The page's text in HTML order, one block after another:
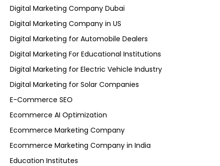
Digital Marketing Company Dubai
Digital Marketing Company in US
Digital Marketing for Automobile Dealers
Digital Marketing For Educational Institutions
Digital Marketing for Electric Vehicle Industry
Digital Marketing for Solar Companies
E-Commerce SEO
Ecommerce AI Optimization
Ecommerce Marketing Company
Ecommerce Marketing Company in India
Education Institutes